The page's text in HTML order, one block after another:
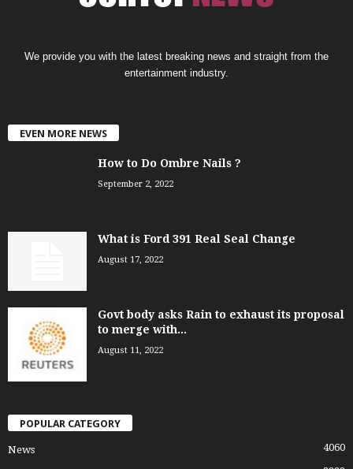
We provide you with the latest breaking news and straight from the
entertainment industry.
EVEN MORE NEWS
How to Do Ombre Nails ?
September 2, 2022
What is Ford 391 Real Seal Change
August 17, 2022
Govt body asks Rain to exhaust its proposal
to merge with...
August 11, 2022
POPULAR CATEGORY
News 4060